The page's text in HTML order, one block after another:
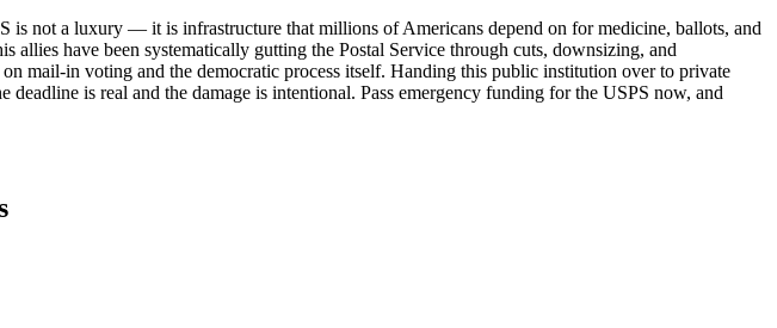
is not a luxury — it is infrastructure that millions of Americans depend on for medicine, ballots, and
have been systematically gutting the Postal Service through cuts, downsizing, and
mail-in voting and the democratic process itself. Handing this public institution over to private
is real and the damage is intentional. Pass emergency funding for the USPS now, and